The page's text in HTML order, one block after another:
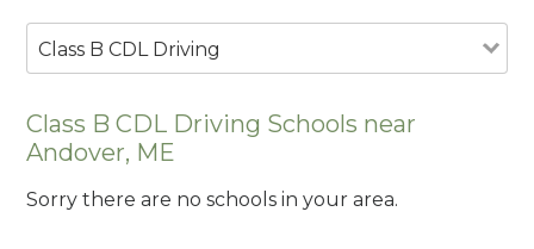
Class B CDL Driving
Class B CDL Driving Schools near
Andover, ME
Sorry there are no schools in your area.